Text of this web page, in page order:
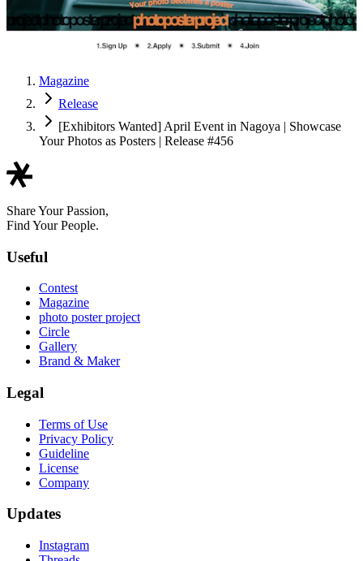
Magazine
Release
[Exhibitors Wanted] April Event in Nagoya | Showcase
Your Photos as Posters | Release #456
Share Your Passion,
Find Your People.
Useful
Contest
Magazine
photo poster project
Circle
Gallery
Brand & Maker
Legal
Terms of Use
Privacy Policy
Guideline
License
Company
Updates
Instagram